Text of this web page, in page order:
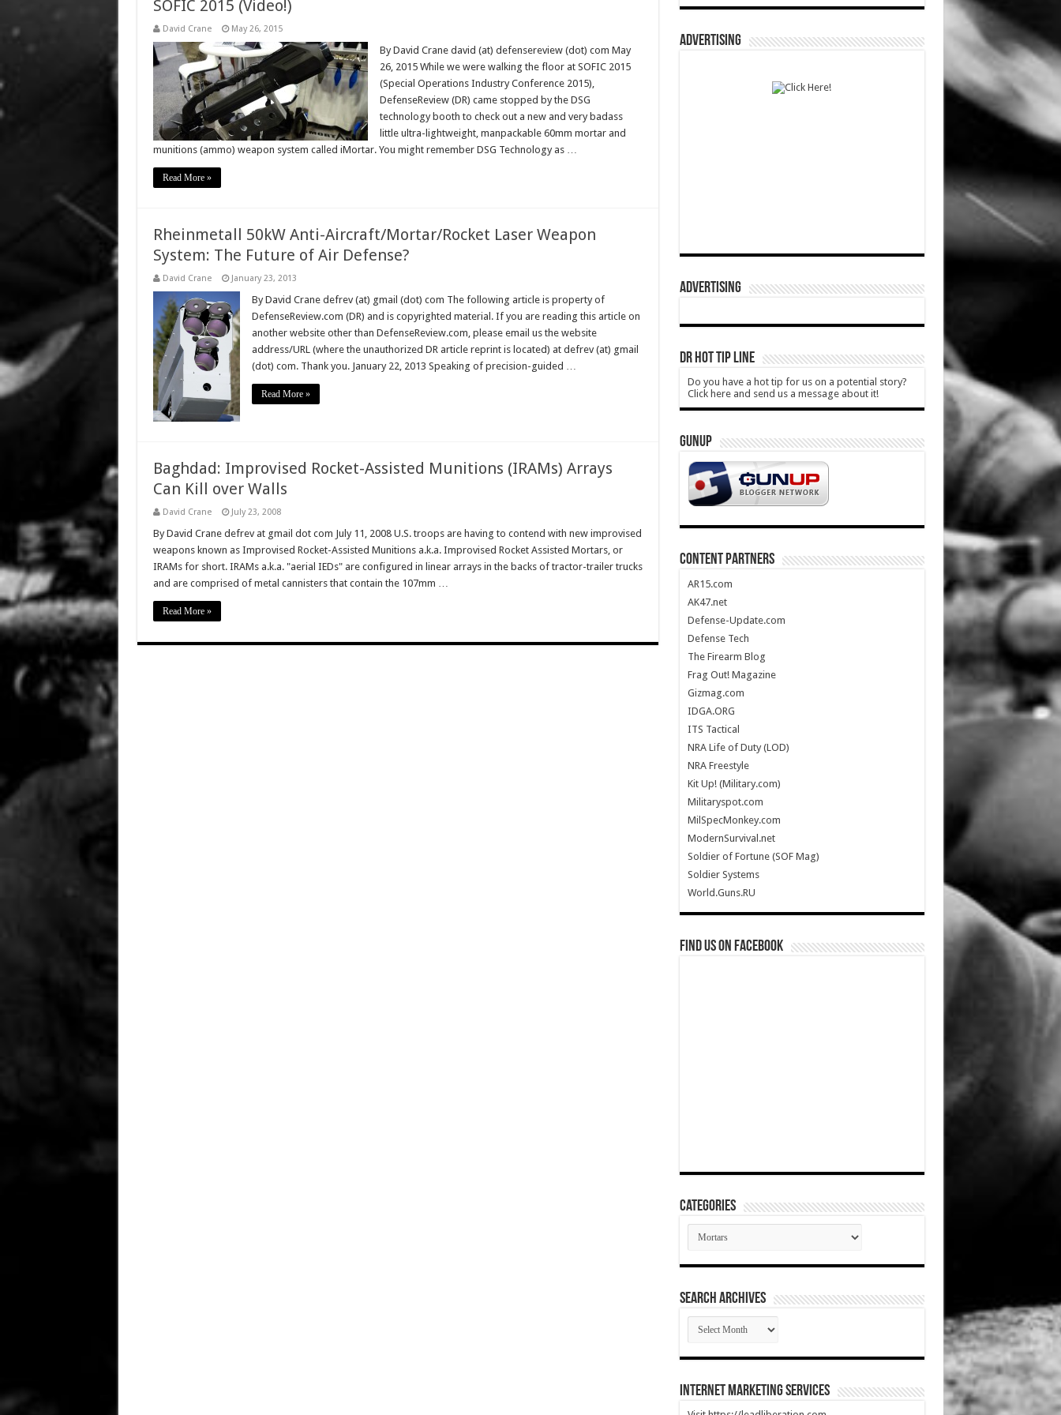
SOFIC 2015 (Video!)
David Crane May 26, 2015
By David Crane david (at) defensereview (dot) com May
26, 2015 While we were walking the floor at SOFIC 2015
(Special Operations Industry Conference 2015),
DefenseReview (DR) came stopped by the DSG
technology booth to check out a new and very badass
little ultra-lightweight, manpackable 60mm mortar and
munitions (ammo) weapon system called iMortar. You might remember DSG Technology as …
Read More »
Rheinmetall 50kW Anti-Aircraft/Mortar/Rocket Laser Weapon
System: The Future of Air Defense?
David Crane January 23, 2013
By David Crane defrev (at) gmail (dot) com The following article is property of
DefenseReview.com (DR) and is copyrighted material. If you are reading this article on
another website other than DefenseReview.com, please email us the website
address/URL (where the unauthorized DR article reprint is located) at defrev (at) gmail
(dot) com. Thank you. January 22, 2013 Speaking of precision-guided …
Read More »
Baghdad: Improvised Rocket-Assisted Munitions (IRAMs) Arrays
Can Kill over Walls
David Crane July 23, 2008
By David Crane defrev at gmail dot com July 11, 2008 U.S. troops are having to contend with new improvised
weapons known as Improvised Rocket-Assisted Munitions a.k.a. Improvised Rocket Assisted Mortars, or
IRAMs for short. IRAMs a.k.a. "aerial IEDs" are configured in linear arrays in the backs of tractor-trailer trucks
and are comprised of metal cannisters that contain the 107mm …
Read More »
ADVERTISING
ADVERTISING
DR HOT TIP LINE
Do you have a hot tip for us on a potential story?
Click here and send us a message about it!
GUNUP
CONTENT PARTNERS
AR15.com
AK47.net
Defense-Update.com
Defense Tech
The Firearm Blog
Frag Out! Magazine
Gizmag.com
IDGA.ORG
ITS Tactical
NRA Life of Duty (LOD)
NRA Freestyle
Kit Up! (Military.com)
Militaryspot.com
MilSpecMonkey.com
ModernSurvival.net
Soldier of Fortune (SOF Mag)
Soldier Systems
World.Guns.RU
Find us on Facebook
Categories
Categories
SEARCH ARCHIVES
SEARCH
ARCHIVES
Internet Marketing Services